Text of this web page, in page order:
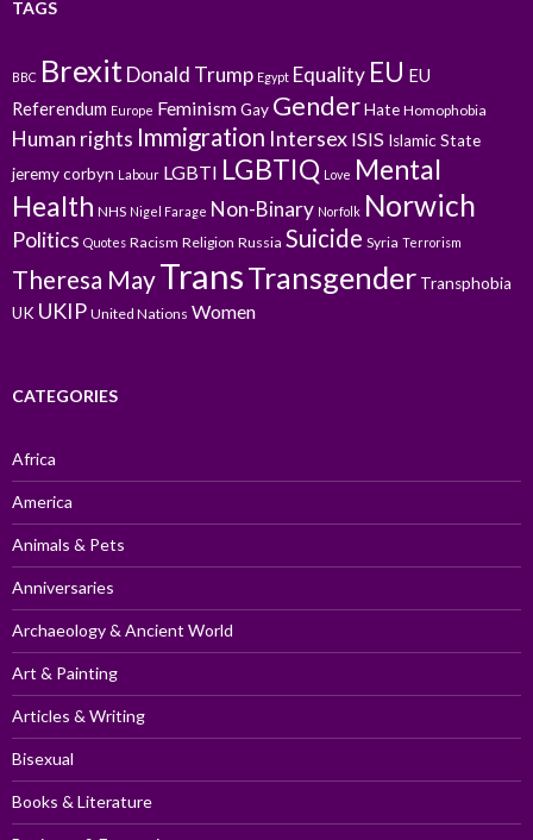
TAGS
BBC BrexitDonald Trump Egypt Equality EU EU
Referendum Europe FeminismGay GenderHate Homophobia
Human rights Immigration Intersex ISIS Islamic State
jeremy corbyn Labour LGBTI LGBTIQ Love Mental
Health NHS Nigel Farage Non-Binary Norfolk Norwich
Politics Quotes Racism Religion Russia Suicide Syria Terrorism
Theresa MayTransTransgender Transphobia
UK UKIP United Nations Women
CATEGORIES
Africa
America
Animals & Pets
Anniversaries
Archaeology & Ancient World
Art & Painting
Articles & Writing
Bisexual
Books & Literature